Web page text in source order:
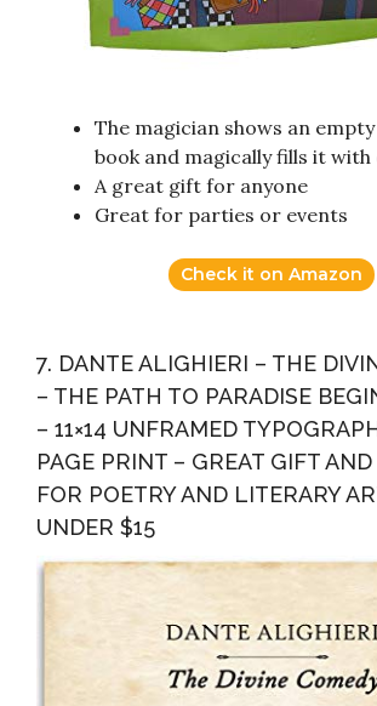
The magician shows an
book and magically fills it
A great gift for anyone
Great for parties or events
Check it on Amazon
7. DANTE ALIGHIERI – THE
– THE PATH TO PARADISE
– 11×14 UNFRAMED
PAGE PRINT – GREAT GIFT
FOR POETRY AND LITERARY
UNDER $15